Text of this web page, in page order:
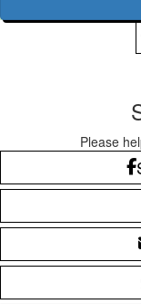
Please